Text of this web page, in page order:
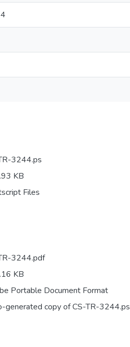
3244.ps
KB
Files
3244.pdf
KB
Portable Document Format
generated copy of CS-TR-3244.ps